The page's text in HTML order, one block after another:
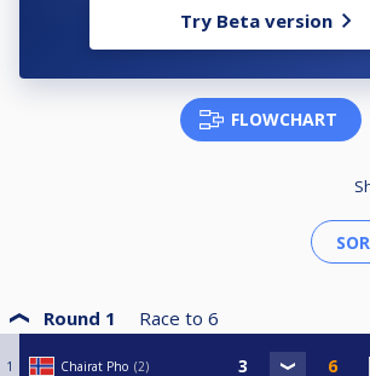
Try Beta version
FLOWCHART
Round 1 Race to 6
1 Chairat Pho 2